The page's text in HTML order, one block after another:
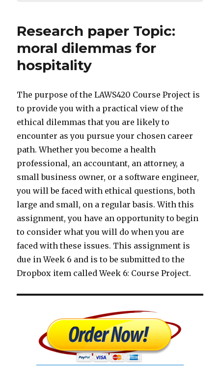
Research paper Topic:
moral dilemmas for
hospitality
The purpose of the LAWS420 Course Project is
to provide you with a practical view of the
ethical dilemmas that you are likely to
encounter as you pursue your chosen career
path. Whether you become a health
professional, an accountant, an attorney, a
small business owner, or a software engineer,
you will be faced with ethical questions, both
large and small, on a regular basis. With this
assignment, you have an opportunity to begin
to consider what you will do when you are
faced with these issues. This assignment is
due in Week 6 and is to be submitted to the
Dropbox item called Week 6: Course Project.